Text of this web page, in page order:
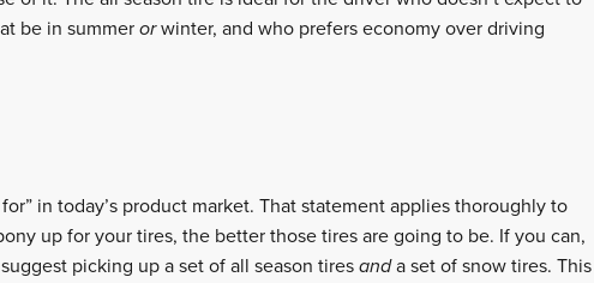
be in summer orwinter, and who prefers economy over driving
in today’s product market. That statement applies thoroughly to
up for your tires, the better those tires are going to be. If you can,
picking up a set of all season tires anda set of snow tires. This